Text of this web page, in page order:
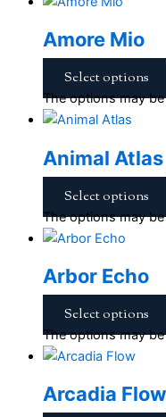
Amore Mio
Select options
The options may
Animal Atlas
Select options
The options may
Arbor Echo
Select options
The options may
Arcadia Flow